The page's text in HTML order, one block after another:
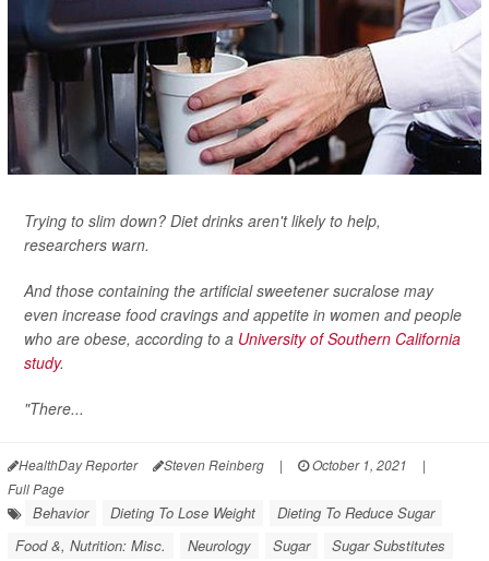
Trying to slim down? Diet drinks aren't likely to help,
researchers warn.
And those containing the artificial sweetener sucralose may
even increase food cravings and appetite in women and people
who are obese, according to a University of Southern California
study.
"There...
HealthDay Reporter Steven Reinberg | October 1, 2021
|
Full Page
Behavior Dieting To Lose Weight
Dieting To Reduce Sugar
Food &, Nutrition: Misc.
Neurology Sugar Sugar Substitutes